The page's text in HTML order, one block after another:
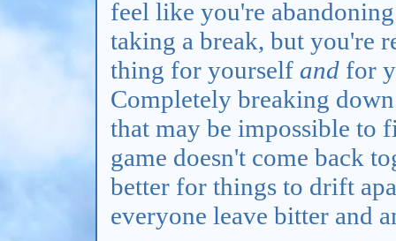
feel like you're
taking a break, but you're
thing for yourself and for
Completely breaking
that may be impossible to
game doesn't come back
better for things to drift
everyone leave bitter and